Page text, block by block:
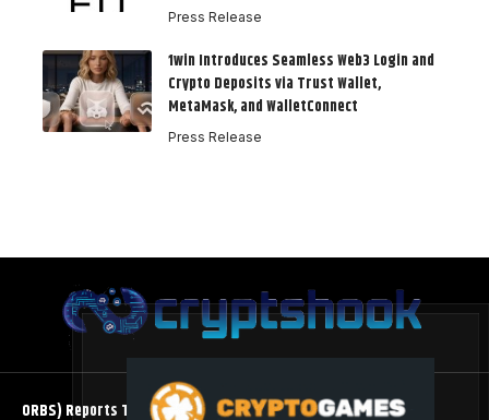
Press Release
1win Introduces Seamless Web3 Login and
Crypto Deposits via Trust Wallet,
MetaMask, and WalletConnect
Press Release
ORBS) Reports Total Holdings of Approximately $378 Million,